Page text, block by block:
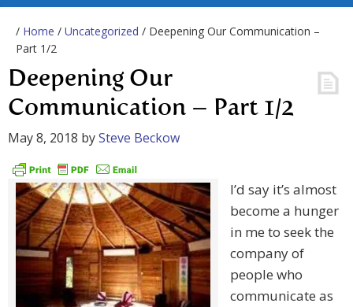
/ Home / Uncategorized / Deepening Our Communication –
Part 1/2
Deepening Our
Communication – Part 1/2
May 8, 2018 bySteve Beckow
I’d say it’s almost
become a hunger
in me to seek the
company of
people who
communicate as